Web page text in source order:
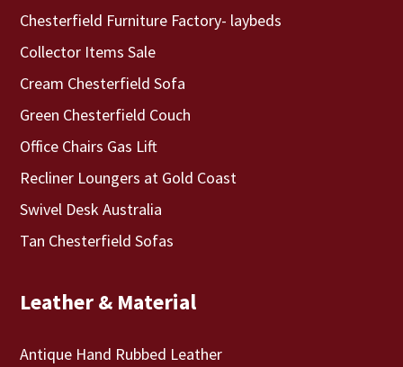
Chesterfield Furniture Factory- laybeds
Collector Items Sale
Cream Chesterfield Sofa
Green Chesterfield Couch
Office Chairs Gas Lift
Recliner Loungers at Gold Coast
Swivel Desk Australia
Tan Chesterfield Sofas
Leather & Material
Antique Hand Rubbed Leather